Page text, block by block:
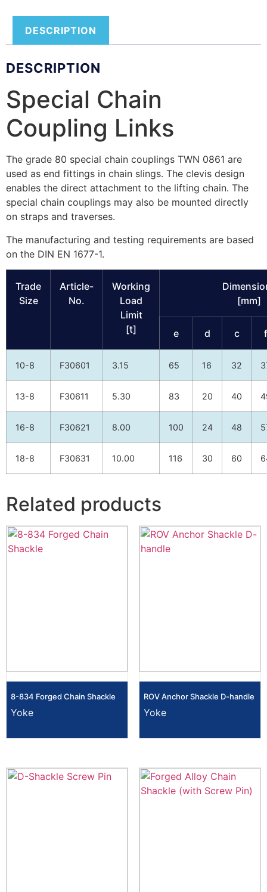
DESCRIPTION
DESCRIPTION
Special Chain
Coupling Links
The grade 80 special chain couplings TWN 0861 are
used as end fittings in chain slings. The clevis design
enables the direct attachment to the lifting chain. The
special chain couplings may also be mounted directly
on straps and traverses.
The manufacturing and testing requirements are based
on the DIN EN 1677-1.
Trade
Size
Article-
No.
Working
Load
Limit
[t]
[mm]
e d c f
10-8 F30601 3.15 65 16 32
13-8 F30611 5.30 83 20 40
16-8 F30621 8.00 100 24 48
18-8 F30631 10.00 116 30 60
Related products
8-834 Forged Chain Shackle
Yoke
ROV Anchor Shackle D-handle
Yoke